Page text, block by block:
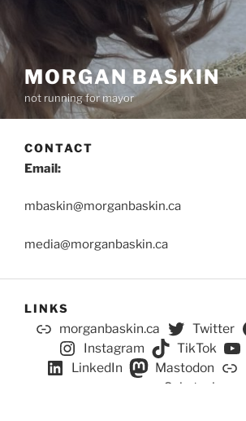
MORGAN BASKIN
not running for mayor
CONTACT
Email:
mbaskin@morganbaskin.ca
media@morganbaskin.ca
LINKS
morganbaskin.ca Twitter
Instagram
TikTok
LinkedIn
Mastodon
Substack